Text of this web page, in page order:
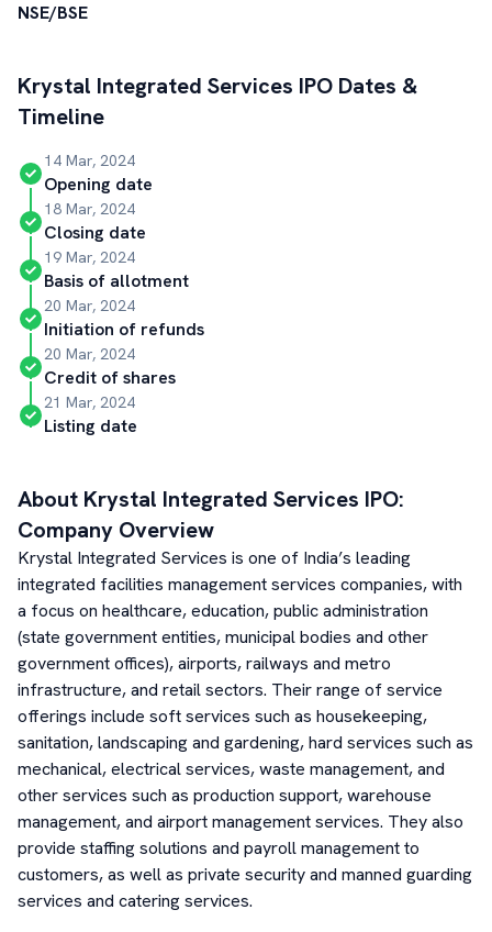
NSE/BSE
Krystal Integrated Services IPO Dates &
Timeline
14 Mar, 2024
Opening date
18 Mar, 2024
Closing date
19 Mar, 2024
Basis of allotment
20 Mar, 2024
Initiation of refunds
20 Mar, 2024
Credit of shares
21 Mar, 2024
Listing date
About Krystal Integrated Services IPO:
Company Overview
Krystal Integrated Services is one of India’s leading
integrated facilities management services companies, with
a focus on healthcare, education, public administration
(state government entities, municipal bodies and other
government offices), airports, railways and metro
infrastructure, and retail sectors. Their range of service
offerings include soft services such as housekeeping,
sanitation, landscaping and gardening, hard services such as
mechanical, electrical services, waste management, and
other services such as production support, warehouse
management, and airport management services. They also
provide staffing solutions and payroll management to
customers, as well as private security and manned guarding
services and catering services.